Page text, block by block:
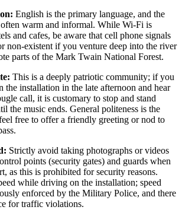
English is the primary language, and the
warm and informal. While Wi-Fi is
and cafes, be aware that cell phone signals
non-existent if you venture deep into the river
parts of the Mark Twain National Forest.
This is a deeply patriotic community; if you
the installation in the late afternoon and hear
call, it is customary to stop and stand
the music ends. General politeness is the
free to offer a friendly greeting or nod to
Strictly avoid taking photographs or videos
points (security gates) and guards when
as this is prohibited for security reasons.
while driving on the installation; speed
enforced by the Military Police, and there
for traffic violations.